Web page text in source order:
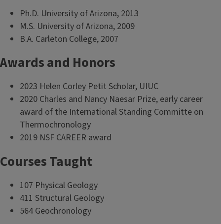
Ph.D. University of Arizona, 2013
M.S. University of Arizona, 2009
B.A. Carleton College, 2007
Awards and Honors
2023 Helen Corley Petit Scholar, UIUC
2020 Charles and Nancy Naesar Prize, early career
award of the International Standing Committe on
Thermochronology
2019 NSF CAREER award
Courses Taught
107 Physical Geology
411 Structural Geology
564 Geochronology